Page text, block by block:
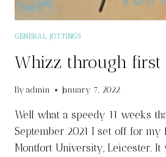
GENERAL JOTTINGS
Whizz through first
Byadmin January 7, 2022
Well what a speedy 11 weeks
September 2021 I set off for my
Montfort University, Leicester. It